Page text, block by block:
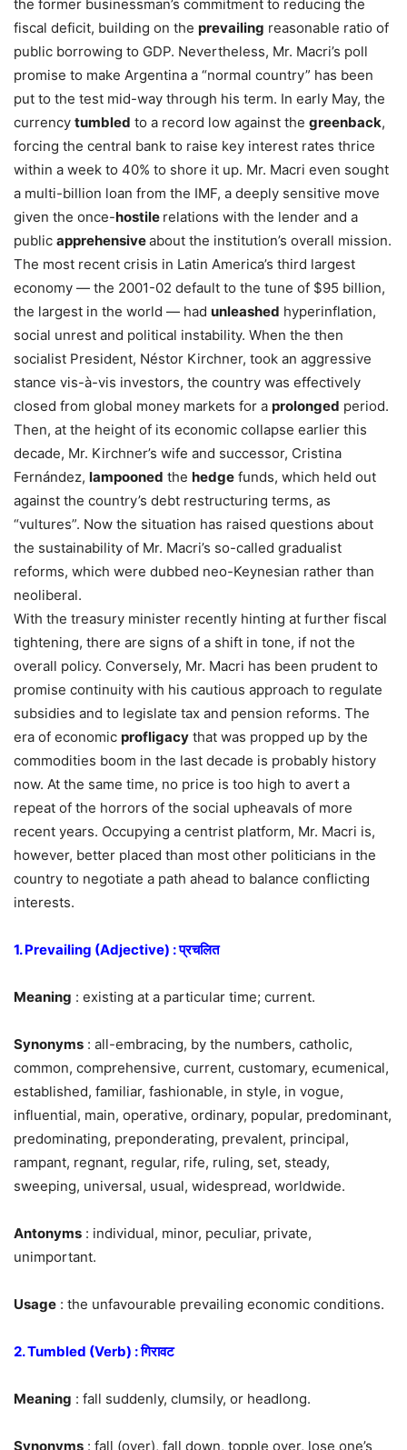
the former businessman’s commitment to reducing the
fiscal deficit, building on the prevailing reasonable ratio of
public borrowing to GDP. Nevertheless, Mr. Macri’s poll
promise to make Argentina a “normal country” has been
put to the test mid-way through his term. In early May, the
currency tumbled to a record low against the greenback,
forcing the central bank to raise key interest rates thrice
within a week to 40% to shore it up. Mr. Macri even sought
a multi-billion loan from the IMF, a deeply sensitive move
given the once-hostile relations with the lender and a
public apprehensiveabout the institution’s overall mission.
The most recent crisis in Latin America’s third largest
economy — the 2001-02 default to the tune of $95 billion,
the largest in the world — had unleashed hyperinflation,
social unrest and political instability. When the then
socialist President, Néstor Kirchner, took an aggressive
stance vis-à-vis investors, the country was effectively
closed from global money markets for a prolonged period.
Then, at the height of its economic collapse earlier this
decade, Mr. Kirchner’s wife and successor, Cristina
Fernández, lampooned the hedge funds, which held out
against the country’s debt restructuring terms, as
“vultures”. Now the situation has raised questions about
the sustainability of Mr. Macri’s so-called gradualist
reforms, which were dubbed neo-Keynesian rather than
neoliberal.
With the treasury minister recently hinting at further fiscal
tightening, there are signs of a shift in tone, if not the
overall policy. Conversely, Mr. Macri has been prudent to
promise continuity with his cautious approach to regulate
subsidies and to legislate tax and pension reforms. The
era of economic profligacy that was propped up by the
commodities boom in the last decade is probably history
now. At the same time, no price is too high to avert a
repeat of the horrors of the social upheavals of more
recent years. Occupying a centrist platform, Mr. Macri is,
however, better placed than most other politicians in the
country to negotiate a path ahead to balance conflicting
interests.
1. Prevailing (Adjective) : प्रचलित
Meaning : existing at a particular time; current.
Synonyms : all-embracing, by the numbers, catholic,
common, comprehensive, current, customary, ecumenical,
established, familiar, fashionable, in style, in vogue,
influential, main, operative, ordinary, popular, predominant,
predominating, preponderating, prevalent, principal,
rampant, regnant, regular, rife, ruling, set, steady,
sweeping, universal, usual, widespread, worldwide.
Antonyms : individual, minor, peculiar, private,
unimportant.
Usage : the unfavourable prevailing economic conditions.
2. Tumbled (Verb) : गिरावट
Meaning : fall suddenly, clumsily, or headlong.
Synonyms : fall (over), fall down, topple over, lose one’s